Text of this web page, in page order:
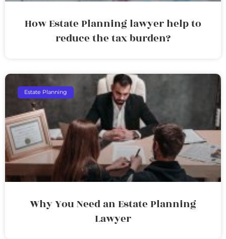
How Estate Planning lawyer help to
reduce the tax burden?
Estate Planning
Why You Need an Estate Planning
Lawyer